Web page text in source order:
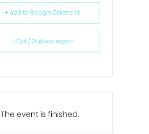
+ Add to Google Calendar
+ iCal / Outlook export
The event is finished.